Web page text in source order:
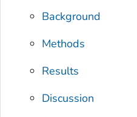
Background
Methods
Results
Discussion